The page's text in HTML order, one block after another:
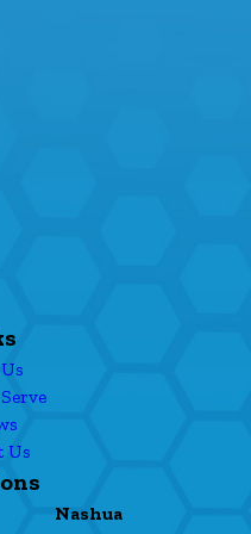
Us
Nashua